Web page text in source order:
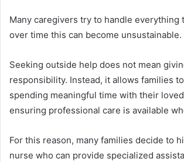
Many caregivers try to handle everything
over time this can become unsustainable.
Seeking outside help does not mean
responsibility. Instead, it allows families
spending meaningful time with their
ensuring professional care is available
For this reason, many families decide to
nurse who can provide specialized